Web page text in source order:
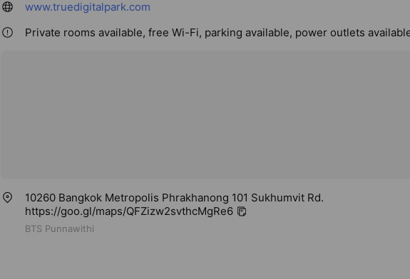
www.truedigitalpark.com
Private rooms available, free Wi-Fi, parking available, power outlets
10260 Bangkok Metropolis Phrakhanong 101 Sukhumvit Rd.
https://goo.gl/maps/QFZizw2svthcMgRe6
BTS Punnawithi